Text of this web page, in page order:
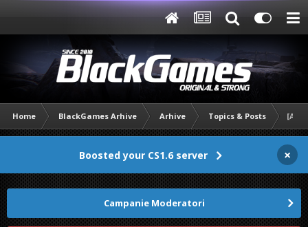
Home BlackGames Arhive Arhive Topics & Posts [AW]
Boosted your CS1.6 server ×
Campanie Moderatori